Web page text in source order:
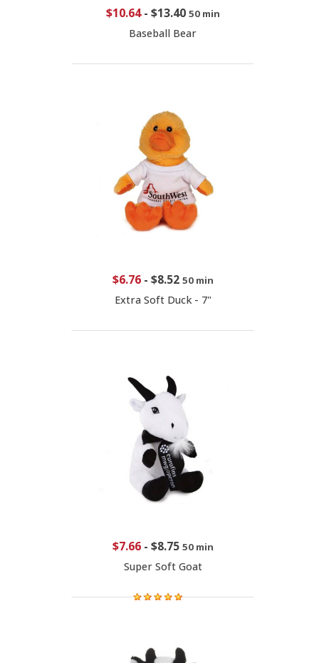
$10.64- $13.40 50 min
Baseball Bear
$6.76- $8.52 50 min
Extra Soft Duck - 7"
$7.66- $8.75 50 min
Super Soft Goat